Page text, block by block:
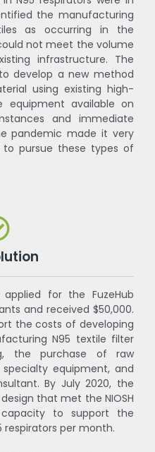
the manufacturing
as occurring in the
not meet the volume
infrastructure. The
develop a new method
using existing high-
equipment available on
and immediate
pandemic made it very
to pursue these types of
applied for the FuzeHub
and received $50,000.
the costs of developing
N95 textile filter
the purchase of raw
equipment, and
By July 2020, the
that met the NIOSH
to support the
per month.